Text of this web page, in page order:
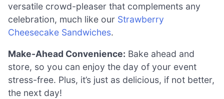
versatile crowd-pleaser that complements any
celebration, much like our Strawberry
Cheesecake Sandwiches.
Make-Ahead Convenience: Bake ahead and
store, so you can enjoy the day of your event
stress-free. Plus, it’s just as delicious, if not better,
the next day!